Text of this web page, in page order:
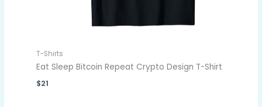
T-Shirts
Eat Sleep Bitcoin Repeat Crypto Design T-Shirt
$21